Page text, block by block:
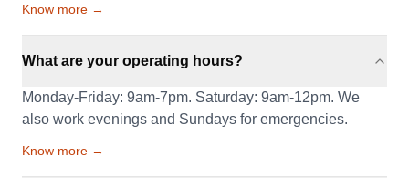
Know more →
What are your operating hours?
Monday-Friday: 9am-7pm. Saturday: 9am-12pm. We
also work evenings and Sundays for emergencies.
Know more →